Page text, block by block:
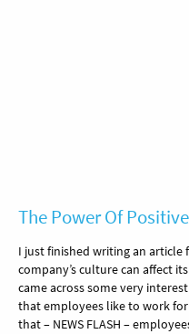
The Power Of
I just finished writing an article
company’s culture can affect
came across some very
that employees like to work
that – NEWS FLASH –